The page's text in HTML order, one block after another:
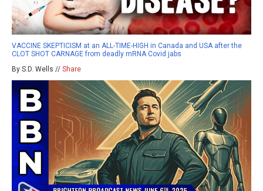
VACCINE SKEPTICISM at an ALL-TIME-HIGH in Canada and USA after the
CLOT SHOT CARNAGE from deadly mRNA Covid jabs
By S.D. Wells // Share